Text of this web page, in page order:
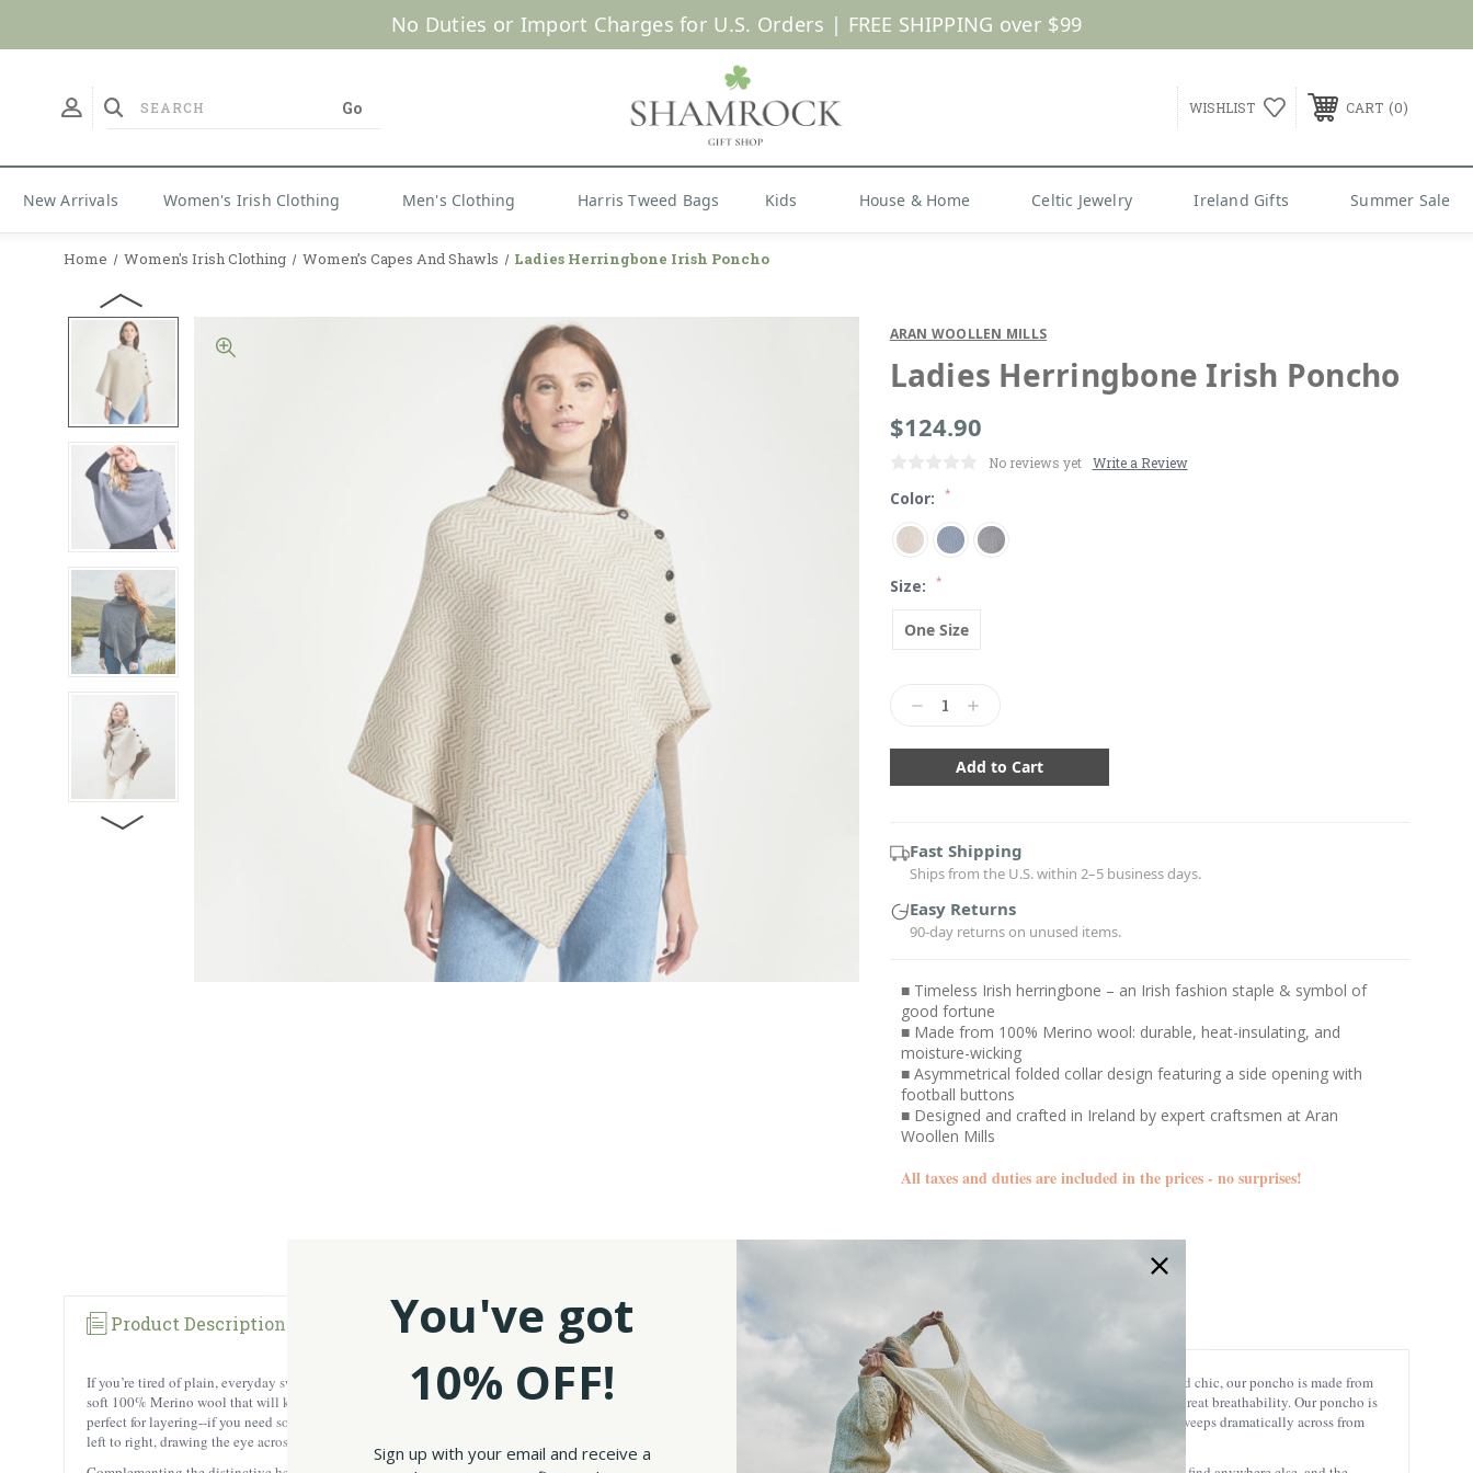
Shop Now
No Duties or Import Charges for U.S. Orders | FREE SHIPPING over $99
WISHLIST CART 0
New Arrivals Women's Irish Clothing Men's Clothing Harris Tweed Bags Kids House & Home Celtic Jewelry Ireland Gifts Summer Sale
Home Women's Irish Clothing Women’s Capes And Shawls Ladies Herringbone Irish Poncho
ARAN WOOLLEN MILLS
Ladies Herringbone Irish Poncho
$124.90
No reviews yet Write a Review
Color: *
Size: *
One Size
DecreaseIncrease
Fast Shipping
Ships from the U.S. within 2–5 business days.
Easy Returns
90-day returns on unused items.
■ Timeless Irish herringbone – an Irish fashion staple & symbol of
good fortune
■ Made from 100% Merino wool: durable, heat-insulating, and
moisture-wicking
■ Asymmetrical folded collar design featuring a side opening with
football buttons
■ Designed and crafted in Ireland by expert craftsmen at Aran
Woollen Mills
All taxes and duties are included in the prices - no surprises!
Product Description
If you’re tired of plain, everyday sweaters and want to add some whimsy and fun to your wardrobe, then you can’t go wrong with our Ladies Herringbone Irish Poncho! Gracefully flowy and chic, our poncho is made from
soft 100% Merino wool that will keep you warm and cozy through the fall and winter seasons. It gives a loose yet neatly tapered look that elegantly frames any shape while still offering great breathability. Our poncho is
perfect for layering--if you need something to complete that amazing fall look you have, this is the one. The pattern on our poncho features a striking geometric herringbone design that sweeps dramatically across from
left to right, drawing the eye across.
You've got
10% OFF!
Sign up with your email and receive a